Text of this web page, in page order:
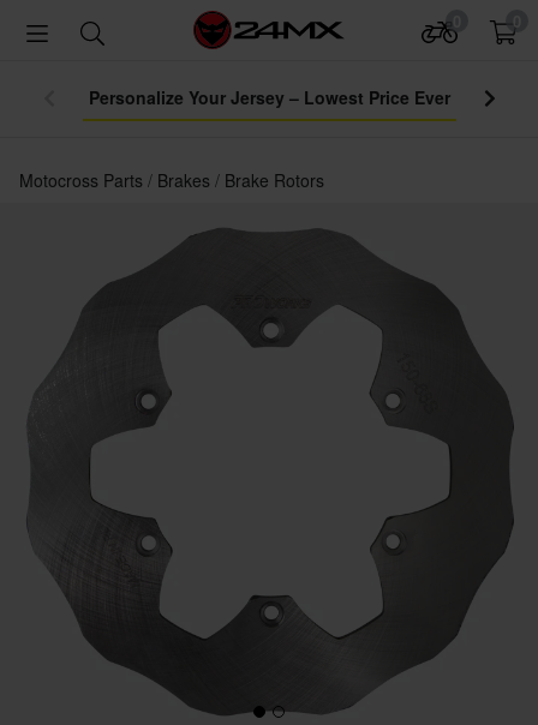
Personalize Your Jersey – Lowest Price Ever
Motocross Parts Brakes Brake Rotors